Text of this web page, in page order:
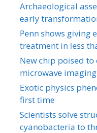
Archaeological
early
Penn shows giving
treatment in less
New chip poised
microwave imaging
Exotic physics
first time
Scientists solve
cyanobacteria to